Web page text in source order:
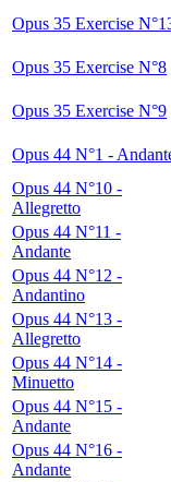
Opus 35 Exercise
Opus 35 Exercise N°8
Opus 35 Exercise N°9
Opus 44 N°1 -
Opus 44 N°10 -
Allegretto
Opus 44 N°11 -
Andante
Opus 44 N°12 -
Andantino
Opus 44 N°13 -
Allegretto
Opus 44 N°14 -
Minuetto
Opus 44 N°15 -
Andante
Opus 44 N°16 -
Andante